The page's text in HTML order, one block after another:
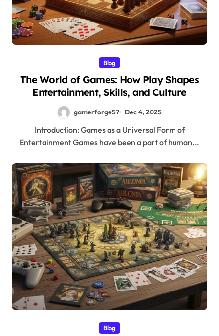
Blog
The World of Games: How Play Shapes
Entertainment, Skills, and Culture
gamerforge57 Dec 4, 2025
Introduction: Games as a Universal Form of
Entertainment Games have been a part of human...
Blog